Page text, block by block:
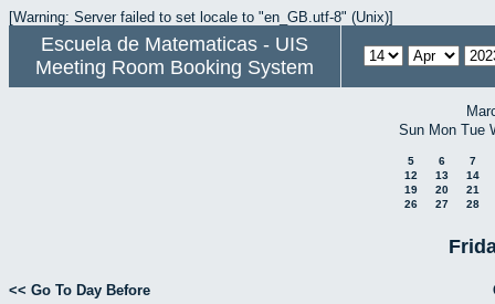
[Warning: Server failed to set locale to "en_GB.utf-8" (Unix)]
Escuela de Matematicas - UIS
Meeting Room Booking System
Sun Mon Tue
5 6
7
12
13
14
19
20
21
26
27 28
<< Go To Day Before